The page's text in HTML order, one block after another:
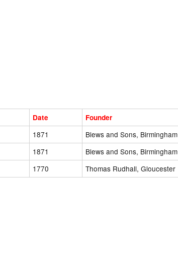
Date Founder
1871
Blews and Sons, Birmingham
1871
Blews and Sons, Birmingham
1770 Thomas Rudhall, Gloucester